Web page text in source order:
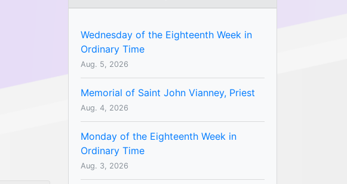
Wednesday of the Eighteenth Week in
Ordinary Time
Aug. 5, 2026
Memorial of Saint John Vianney, Priest
Aug. 4, 2026
Monday of the Eighteenth Week in
Ordinary Time
Aug. 3, 2026